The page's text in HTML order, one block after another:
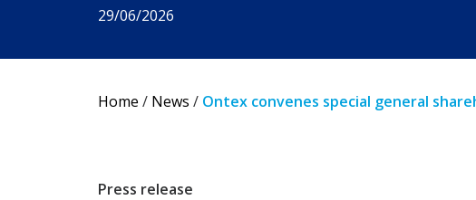
29/06/2026
Home / News / Ontex convenes special general
Press release